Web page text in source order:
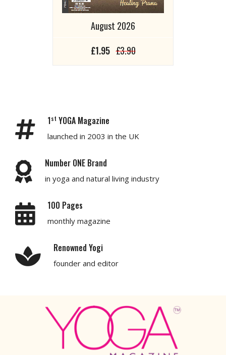
August 2026
£1.95 £3.90
1st YOGA Magazine
launched in 2003 in the UK
Number ONE Brand
in yoga and natural living industry
100 Pages
monthly magazine
Renowned Yogi
founder and editor